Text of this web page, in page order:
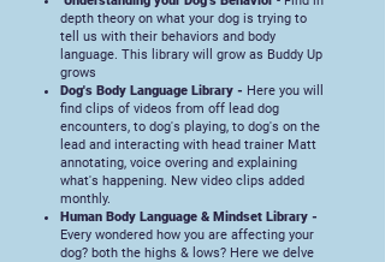
depth theory on what your dog is trying to
tell us with their behaviors and body
language. This library will grow as Buddy Up
grows
Dog's Body Language Library - Here you will
find clips of videos from off lead dog
encounters, to dog's playing, to dog's on the
lead and interacting with head trainer Matt
annotating, voice overing and explaining
what's happening. New video clips added
monthly.
Human Body Language & Mindset Library -
Every wondered how you are affecting your
dog? both the highs & lows? Here we delve